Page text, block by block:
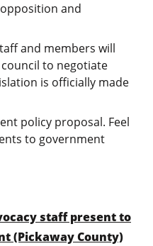
and
and members will
to negotiate
is officially made
policy proposal. Feel
to government
staff present to
(Pickaway County)